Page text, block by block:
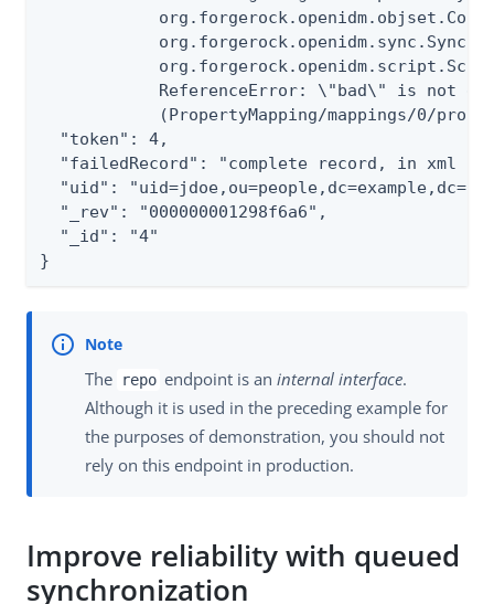
ReferenceError: \"bad\" is not
(PropertyMapping/mappings/0/
  "token": 4,
"failedRecord": "complete record, in xml
"uid":
  "_rev": "000000001298f6a6",
  "_id": "4"
}
The repo endpoint is aninternal interface.
Although it is used in the preceding example for
the purposes of demonstration, you should not
rely on this endpoint in production.
Improve reliability with queued
synchronization